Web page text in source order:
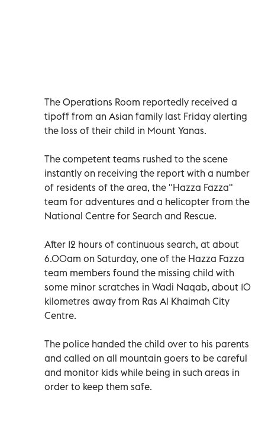
The Operations Room reportedly received a
tipoff from an Asian family last Friday alerting
the loss of their child in Mount Yanas.
The competent teams rushed to the scene
instantly on receiving the report with a number
of residents of the area, the "Hazza Fazza"
team for adventures and a helicopter from the
National Centre for Search and Rescue.
After 12 hours of continuous search, at about
6.00am on Saturday, one of the Hazza Fazza
team members found the missing child with
some minor scratches in Wadi Naqab, about 10
kilometres away from Ras Al Khaimah City
Centre.
The police handed the child over to his parents
and called on all mountain goers to be careful
and monitor kids while being in such areas in
order to keep them safe.